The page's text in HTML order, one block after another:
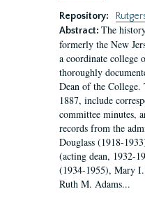
Repository:
Abstract: The
formerly the New
a coordinate college
thoroughly
Dean of the College.
1887, include
committee minutes,
records from the
Douglass (1918-
(acting dean, 1932-
(1934-1955), Mary
Ruth M. Adams...